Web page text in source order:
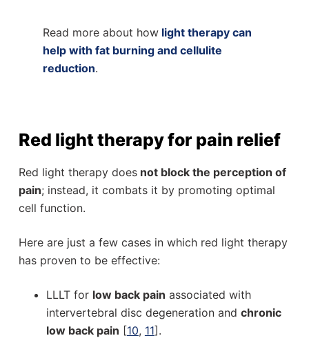
Read more about how light therapy can
help with fat burning and cellulite
reduction.
Red light therapy for pain relief
Red light therapy doesnot block the perception of
pain; instead, it combats it by promoting optimal
cell function.
Here are just a few cases in which red light therapy
has proven to be effective:
LLLT for low back pain associated with
intervertebral disc degeneration and chronic
low back pain [10, 11].